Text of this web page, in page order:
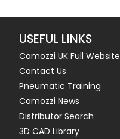
USEFUL LINKS
Camozzi UK Full Website
Contact Us
Pneumatic Training
Camozzi News
Distributor Search
3D CAD Library